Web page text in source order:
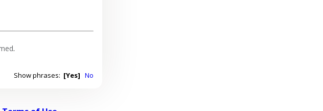
.
Show phrases: [Yes] No